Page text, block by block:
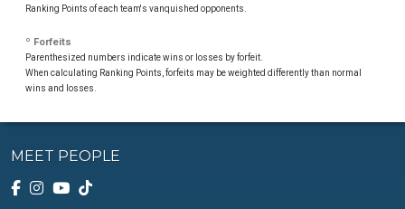
Ranking Points of each team's vanquished opponents.
º Forfeits
Parenthesized numbers indicate wins or losses by forfeit.
When calculating Ranking Points, forfeits may be weighted differently than normal
wins and losses.
MEET PEOPLE